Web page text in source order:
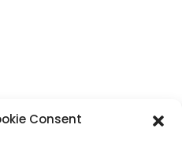
PRODUCTS
Consent